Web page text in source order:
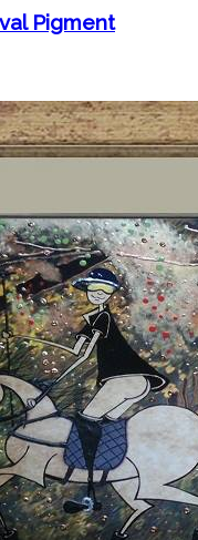
Pigment